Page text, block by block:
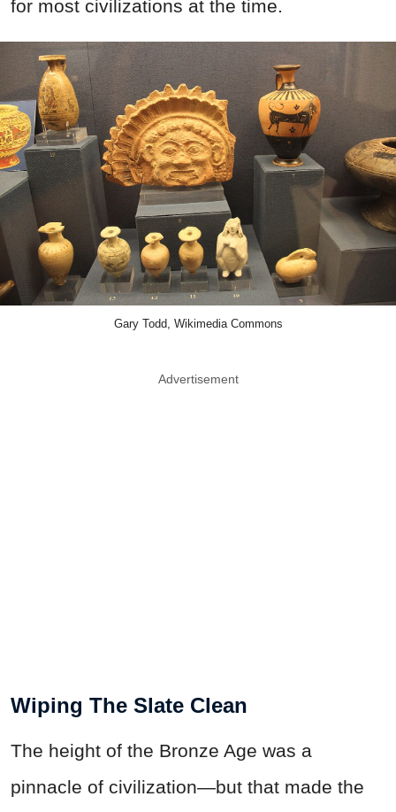
for most civilizations at the time.
Gary Todd, Wikimedia Commons
Advertisement
Wiping The Slate Clean
The height of the Bronze Age was a
pinnacle of civilization—but that made the